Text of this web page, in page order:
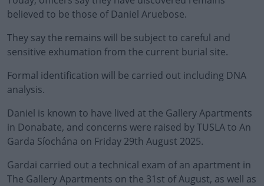
believed to be those of Daniel Aruebose.
They say the remains will be subject to careful and
sensitive exhumation from the current burial site.
#AD
Learn more
Formal identification will be carried out including DNA
analysis.
Daniel is known to have lived at the Gallery Apartments
in Donabate, and concerns were raised by TUSLA to An
Garda Síochána on Friday 29th August 2025.
Gardai carried out a technical exam of an apartment in
The Gallery Apartments on the 31st of August, as well as